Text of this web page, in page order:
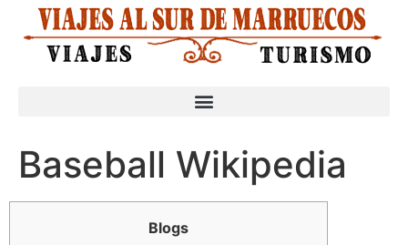
Baseball Wikipedia
Blogs